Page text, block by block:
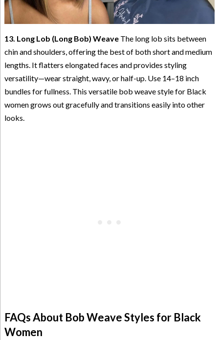
13. Long Lob (Long Bob) WeaveThe long lob sits between
chin and shoulders, offering the best of both short and medium
lengths. It flatters elongated faces and provides styling
versatility—wear straight, wavy, or half-up. Use 14–18 inch
bundles for fullness. This versatile bob weave style for Black
women grows out gracefully and transitions easily into other
looks.
FAQs About Bob Weave Styles for Black
Women